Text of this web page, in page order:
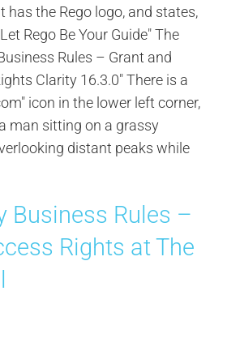
Business Rules –
Rights at The